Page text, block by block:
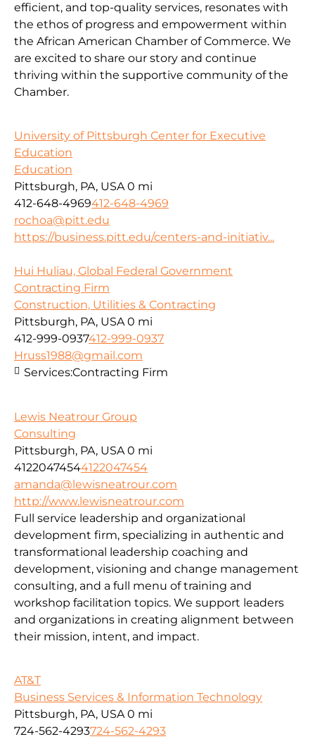
efficient, and top-quality services, resonates with
the ethos of progress and empowerment within
the African American Chamber of Commerce. We
are excited to share our story and continue
thriving within the supportive community of the
Chamber.
University of Pittsburgh Center for Executive
Education
Education
Pittsburgh, PA, USA 0 mi
412-648-4969412-648-4969
rochoa@pitt.edu
https://business.pitt.edu/centers-and-initiativ...
Hui Huliau, Global Federal Government
Contracting Firm
Construction, Utilities & Contracting
Pittsburgh, PA, USA 0 mi
412-999-0937412-999-0937
Hruss1988@gmail.com
Services:Contracting Firm
Lewis Neatrour Group
Consulting
Pittsburgh, PA, USA 0 mi
41220474544122047454
amanda@lewisneatrour.com
http://www.lewisneatrour.com
Full service leadership and organizational
development firm, specializing in authentic and
transformational leadership coaching and
development, visioning and change management
consulting, and a full menu of training and
workshop facilitation topics. We support leaders
and organizations in creating alignment between
their mission, intent, and impact.
AT&T
Business Services & Information Technology
Pittsburgh, PA, USA 0 mi
724-562-4293724-562-4293